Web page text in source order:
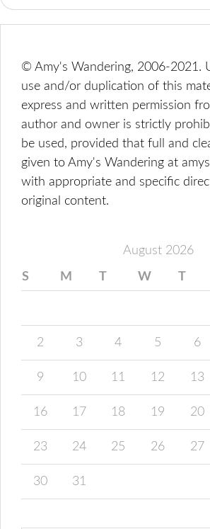
© Amy's Wandering, 2006-2021.
use and/or duplication of this
express and written permission
author and owner is strictly
be used, provided that full and
given to Amy's Wandering at
with appropriate and specific
original content.
August 2026
S M T W T
2 3 4 5 6
9 10 11 12 13
16 17 18 19 20
23 24 25 26 27
30 31